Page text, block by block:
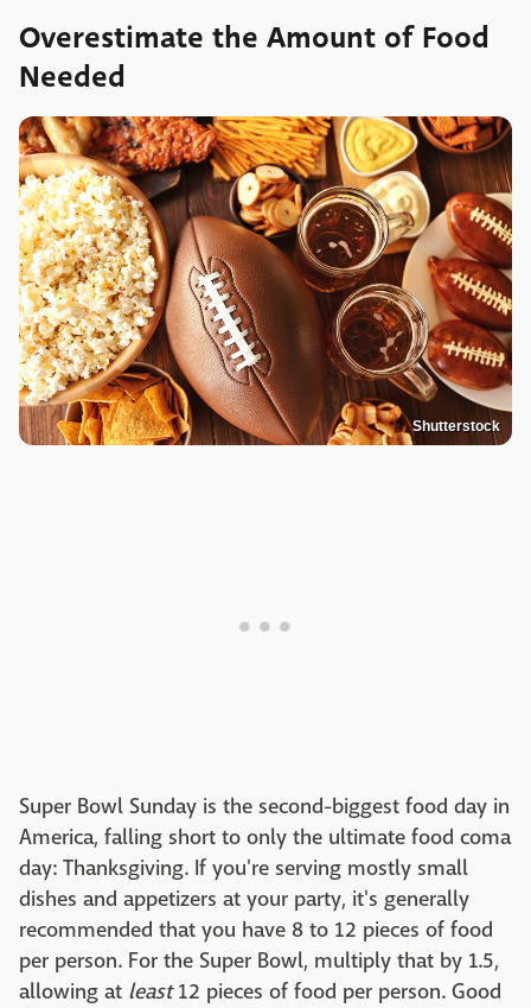
Overestimate the Amount of Food
Needed
Shutterstock
Super Bowl Sunday is the second-biggest food day in
America, falling short to only the ultimate food coma
day: Thanksgiving. If you're serving mostly small
dishes and appetizers at your party, it's generally
recommended that you have 8 to 12 pieces of food
per person. For the Super Bowl, multiply that by 1.5,
allowing at least12 pieces of food per person. Good